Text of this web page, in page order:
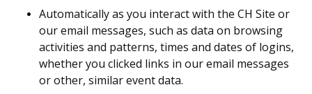
Automatically as you interact with the CH Site or
our email messages, such as data on browsing
activities and patterns, times and dates of logins,
whether you clicked links in our email messages
or other, similar event data.